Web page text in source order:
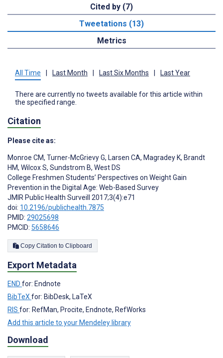
Cited by (7)
Tweetations (13)
Metrics
All Time Last Month Last Six Months Last Year
There are currently no tweets available for this article within
the specified range.
Citation
Please cite as:
Monroe CM, Turner-McGrievy G, Larsen CA, Magradey K, Brandt
HM, Wilcox S, Sundstrom B, West DS
College Freshmen Students’ Perspectives on Weight Gain
Prevention in the Digital Age: Web-Based Survey
JMIR Public Health Surveill 2017;3(4):e71
doi: 10.2196/publichealth.7875
PMID: 29025698
PMCID: 5658646
Copy Citation to Clipboard
Export Metadata
END for: Endnote
BibTeXfor: BibDesk, LaTeX
RIS for: RefMan, Procite, Endnote, RefWorks
Add this article to your Mendeley library
Download